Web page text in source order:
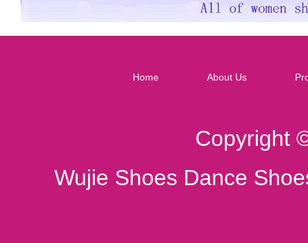
Home About Us
Copyright
Wujie Shoes Dance